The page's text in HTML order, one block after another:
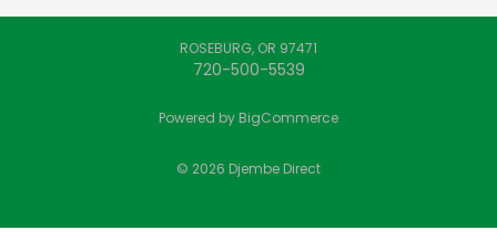
ROSEBURG, OR 97471
720-500-5539
Powered byBigCommerce
© 2026 Djembe Direct